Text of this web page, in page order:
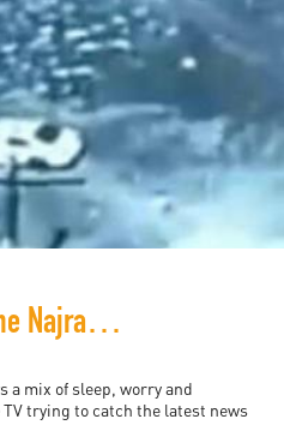
Yemen: A death on the Najran Front
a mix of sleep, worry and
trying to catch the latest news